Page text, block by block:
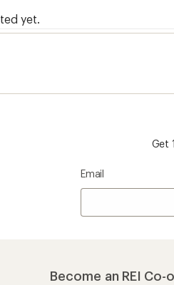
Get
Email
Become an REI Co-